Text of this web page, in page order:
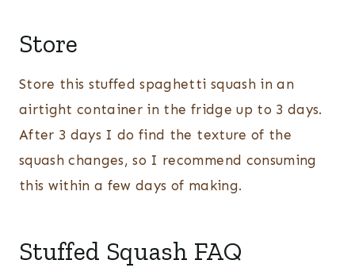
Store
Store this stuffed spaghetti squash in an
airtight container in the fridge up to 3 days.
After 3 days I do find the texture of the
squash changes, so I recommend consuming
this within a few days of making.
Stuffed Squash FAQ